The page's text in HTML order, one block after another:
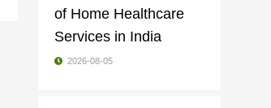
of Home Healthcare
Services in India
2026-08-05